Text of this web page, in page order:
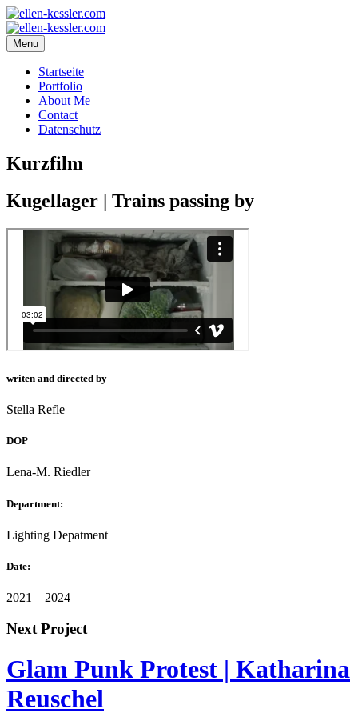
Menu
Startseite
Portfolio
About Me
Contact
Datenschutz
Kurzfilm
Kugellager | Trains passing by
writen and directed by
Stella Refle
DOP
Lena-M. Riedler
Department:
Lighting Depatment
Date:
2021 – 2024
Next Project
Glam Punk Protest | Katharina
Reuschel